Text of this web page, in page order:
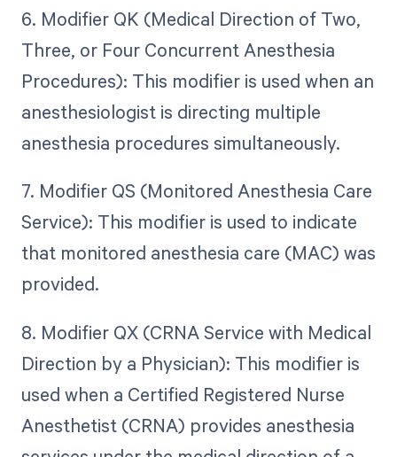
6. Modifier QK (Medical Direction of Two,
Three, or Four Concurrent Anesthesia
Procedures): This modifier is used when an
anesthesiologist is directing multiple
anesthesia procedures simultaneously.
7. Modifier QS (Monitored Anesthesia Care
Service): This modifier is used to indicate
that monitored anesthesia care (MAC) was
provided.
8. Modifier QX (CRNA Service with Medical
Direction by a Physician): This modifier is
used when a Certified Registered Nurse
Anesthetist (CRNA) provides anesthesia